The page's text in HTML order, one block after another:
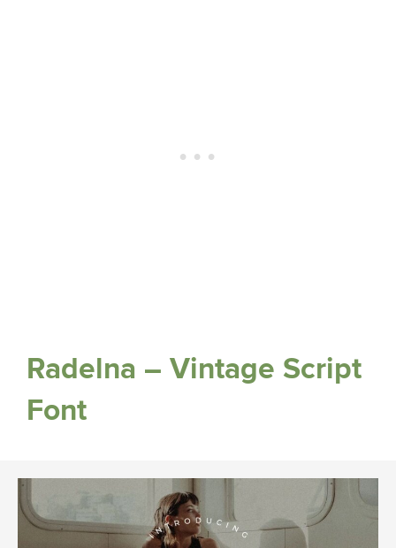
Radelna – Vintage Script
Font